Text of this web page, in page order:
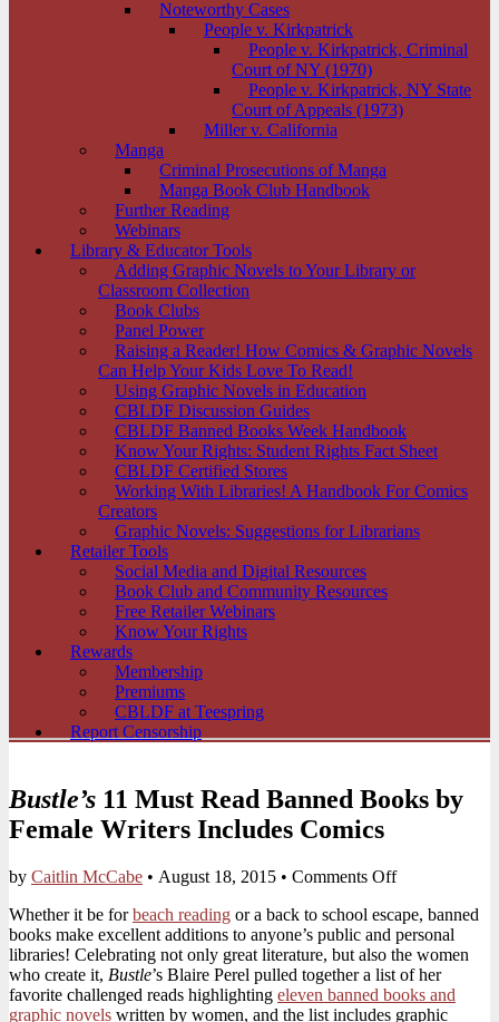
Noteworthy Cases
People v. Kirkpatrick
People v. Kirkpatrick, Criminal
Court of NY (1970)
People v. Kirkpatrick, NY State
Court of Appeals (1973)
Miller v. California
Manga
Criminal Prosecutions of Manga
Manga Book Club Handbook
Further Reading
Webinars
Library & Educator Tools
Adding Graphic Novels to Your Library or
Classroom Collection
Book Clubs
Panel Power
Raising a Reader! How Comics & Graphic Novels
Can Help Your Kids Love To Read!
Using Graphic Novels in Education
CBLDF Discussion Guides
CBLDF Banned Books Week Handbook
Know Your Rights: Student Rights Fact Sheet
CBLDF Certified Stores
Working With Libraries! A Handbook For Comics
Creators
Graphic Novels: Suggestions for Librarians
Retailer Tools
Social Media and Digital Resources
Book Club and Community Resources
Free Retailer Webinars
Know Your Rights
Rewards
Membership
Premiums
CBLDF at Teespring
Report Censorship
Bustle’s 11 Must Read Banned Books by
Female Writers Includes Comics
by Caitlin McCabe • August 18, 2015 • Comments Offon
11
Must
Read
Banned
Books
by
Whether it be forbeach reading or a back to school escape, banned
books make excellent additions to anyone’s public and personal
libraries! Celebrating not only great literature, but also the women
who create it, Bustle’s Blaire Perel pulled together a list of her
favorite challenged reads highlighting eleven banned books and
graphic novels written by women, and the list includes graphic